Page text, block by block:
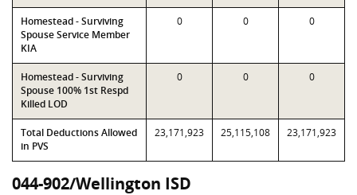
Homestead - Surviving
Spouse Service Member
KIA
0 0 0
Homestead - Surviving
Spouse 100% 1st Respd
Killed LOD
0 0 0
Total Deductions Allowed
in PVS
23,171,923 25,115,108 23,171,923
044-902/Wellington ISD